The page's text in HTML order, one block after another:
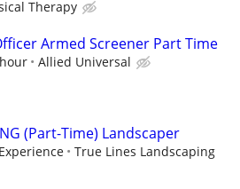
Therapy
Armed Screener Part Time
Allied Universal
(Part-Time) Landscaper
True Lines Landscaping